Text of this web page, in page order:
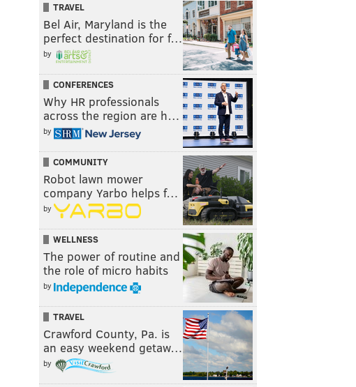
TRAVEL
Bel Air, Maryland is the
perfect destination for f…
by
CONFERENCES
Why HR professionals
across the region are h…
by
COMMUNITY
Robot lawn mower
company Yarbo helps f…
by
WELLNESS
The power of routine and
the role of micro habits
by
TRAVEL
Crawford County, Pa. is
an easy weekend getaw…
by